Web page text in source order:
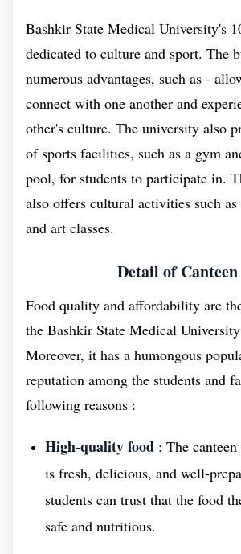
Prosthetic Dentistry. The medical
established in 1932 and is one of the
colleges in Russia, after the
BSMU, the commencement of
became the most intrusive.
The Bashkir State Medical
years of MBBS course at the
this MBBS course, BSMU gives
amount of time to students, so they
interests and passions outside of the
and volunteer work. The college
variety of student support services to
succeed, including tutoring, career
financial aid.
Medical
The Ufa Regional Dental School
Bashkir State Medical University's
dedicated to culture and sport. The
numerous advantages, such as -
connect with one another and
other's culture. The university also
of sports facilities, such as a gym
pool, for students to participate in.
also offers cultural activities such as
and art classes.
Detail of Canteen
Food quality and affordability are
the Bashkir State Medical
Moreover, it has a humongous
reputation among the students and
following reasons :
High-quality food : The
is fresh, delicious, and well-
students can trust that the food
safe and nutritious.